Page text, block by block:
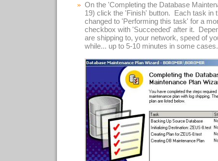
On the 'Completing the Database
19) click the 'Finish' button. Each task in
changed to 'Performing this task' for a
checkbox with 'Succeeded' after it.
are shipping to, your network, speed of
while... up to 5-10 minutes in some